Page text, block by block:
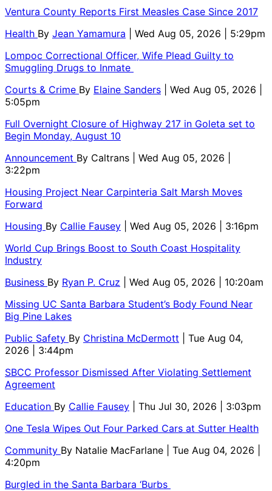
Ventura County Reports First Measles Case Since 2017
Health By Jean Yamamura
| Wed Aug 05, 2026 | 5:29pm
Lompoc Correctional Officer, Wife Plead Guilty to
Smuggling Drugs to Inmate
Courts & Crime By Elaine Sanders
| Wed Aug 05, 2026 |
5:05pm
Full Overnight Closure of Highway 217 in Goleta set to
Begin Monday, August 10
Announcement By Caltrans
| Wed Aug 05, 2026 |
3:22pm
Housing Project Near Carpinteria Salt Marsh Moves
Forward
Housing By Callie Fausey
| Wed Aug 05, 2026 | 3:16pm
World Cup Brings Boost to South Coast Hospitality
Industry
Business By Ryan P. Cruz
| Wed Aug 05, 2026 | 10:20am
Missing UC Santa Barbara Student’s Body Found Near
Big Pine Lakes
Public Safety By Christina McDermott
| Tue Aug 04,
2026 | 3:44pm
SBCC Professor Dismissed After Violating Settlement
Agreement
Education By Callie Fausey
| Thu Jul 30, 2026 | 3:03pm
One Tesla Wipes Out Four Parked Cars at Sutter Health
Community By Natalie MacFarlane
| Tue Aug 04, 2026 |
4:20pm
Burgled in the Santa Barbara ‘Burbs